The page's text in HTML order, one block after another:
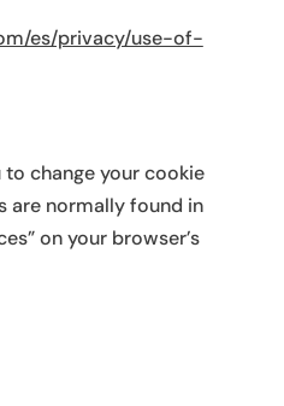
es/privacy/use-of-
change your cookie
are normally found in
on your browser’s